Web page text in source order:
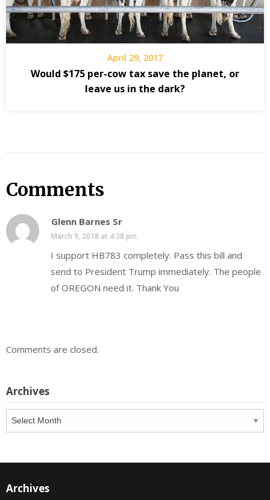
April 29, 2017
Would $175 per-cow tax save the planet, or
leave us in the dark?
Comments
Glenn Barnes Sr
March 9, 2018 at 4:38 pm
I support HB783 completely. Pass this bill and
send to President Trump immediately. The people
of OREGON need it. Thank You
Comments are closed.
Archives
Archives